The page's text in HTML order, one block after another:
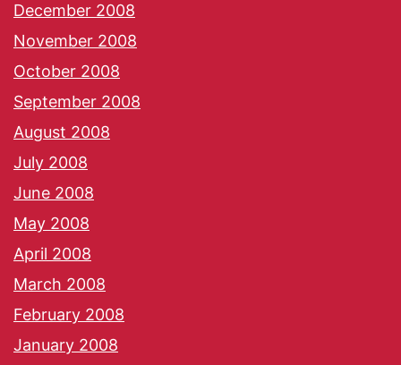
December 2008
November 2008
October 2008
September 2008
August 2008
July 2008
June 2008
May 2008
April 2008
March 2008
February 2008
January 2008